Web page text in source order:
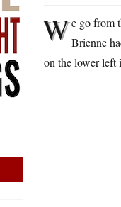
We go from
Brienne
on the lower left